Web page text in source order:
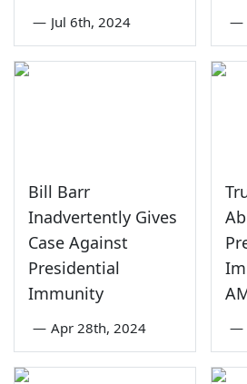
— Jul 6th, 2024 —
Bill Barr
Inadvertently Gives
Case Against
Presidential
Immunity
— Apr 28th, 2024 —